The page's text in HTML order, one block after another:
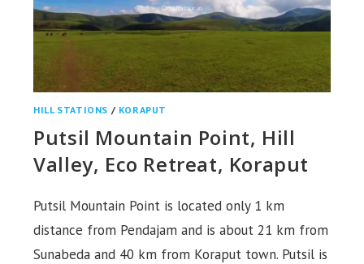
HILL STATIONS / KORAPUT
Putsil Mountain Point, Hill
Valley, Eco Retreat, Koraput
Putsil Mountain Point is located only 1 km
distance from Pendajam and is about 21 km from
Sunabeda and 40 km from Koraput town. Putsil is